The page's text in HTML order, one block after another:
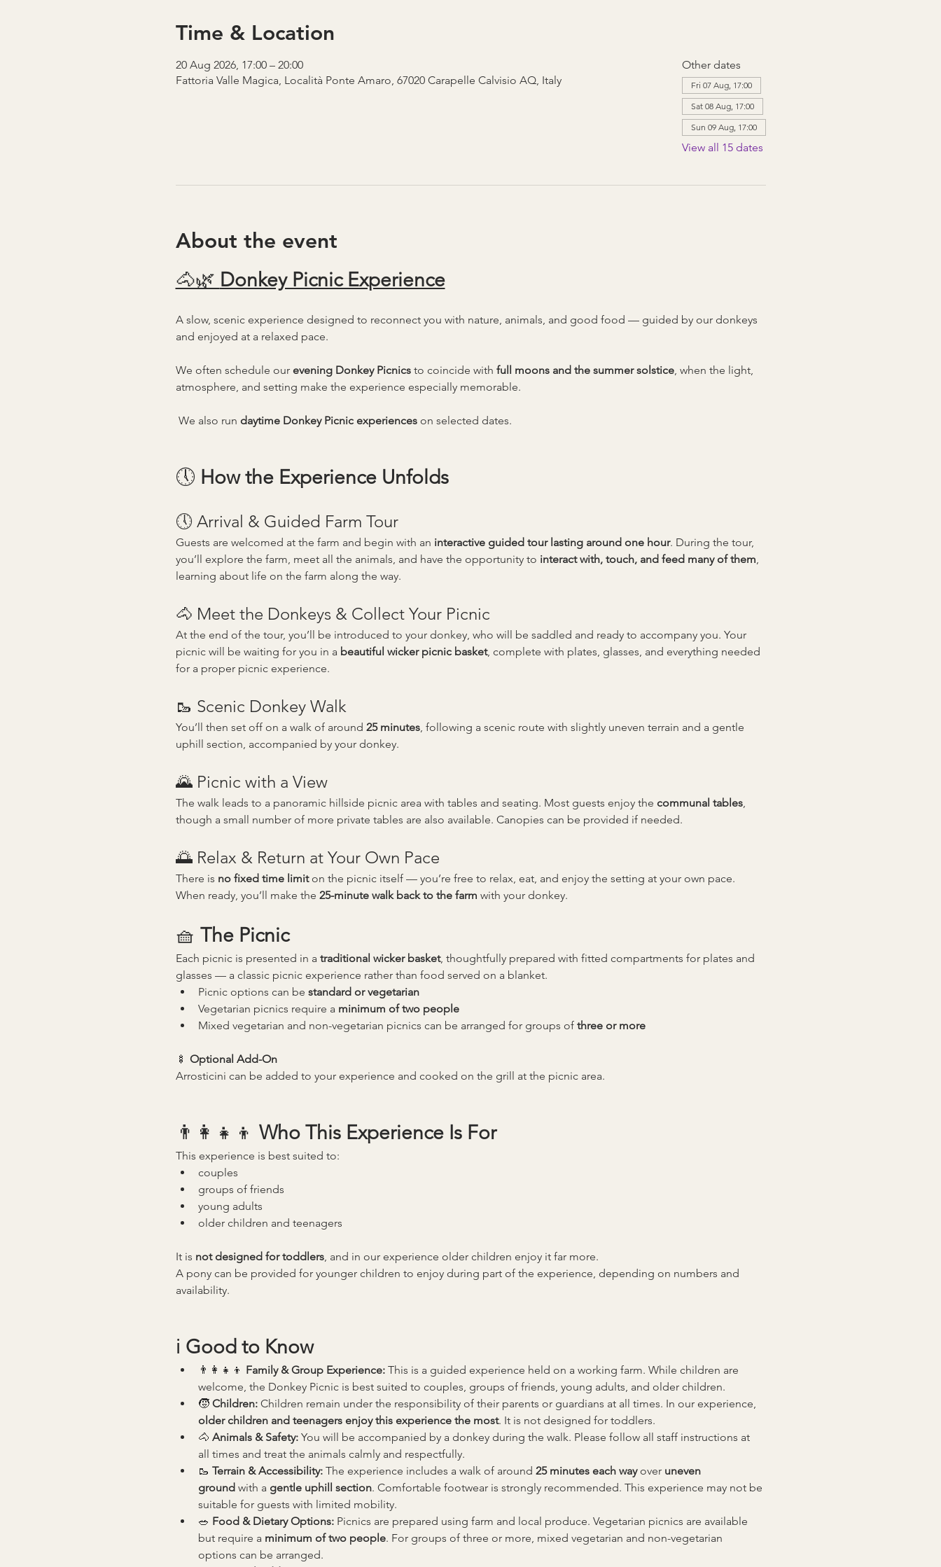
Time & Location
20 Aug 2026, 17:00 – 20:00
Fattoria Valle Magica, Località Ponte Amaro, 67020 Carapelle Calvisio AQ, Italy
Other dates
Fri 07 Aug, 17:00
Sat 08 Aug, 17:00
Sun 09 Aug, 17:00
View all 15 dates
About the event
🐴🌿 Donkey Picnic Experience
A slow, scenic experience designed to reconnect you with nature, animals, and good food — guided by our donkeys
and enjoyed at a relaxed pace.
We often schedule our evening Donkey Picnics to coincide with full moons and the summer solstice, when the light,
atmosphere, and setting make the experience especially memorable.
We also run daytime Donkey Picnic experiences on selected dates.
🕔 How the Experience Unfolds
🕔 Arrival & Guided Farm Tour
Guests are welcomed at the farm and begin with an interactive guided tour lasting around one hour. During the tour,
you’ll explore the farm, meet all the animals, and have the opportunity to interact with, touch, and feed many of them
learning about life on the farm along the way.
🐴 Meet the Donkeys & Collect Your Picnic
At the end of the tour, you’ll be introduced to your donkey, who will be saddled and ready to accompany you. Your
picnic will be waiting for you in a beautiful wicker picnic basket, complete with plates, glasses, and everything needed
for a proper picnic experience.
🥾 Scenic Donkey Walk
You’ll then set off on a walk of around 25 minutes, following a scenic route with slightly uneven terrain and a gentle
uphill section, accompanied by your donkey.
🌄 Picnic with a View
The walk leads to a panoramic hillside picnic area with tables and seating. Most guests enjoy the communal tables,
though a small number of more private tables are also available. Canopies can be provided if needed.
🌅 Relax & Return at Your Own Pace
There is no fixed time limit on the picnic itself — you’re free to relax, eat, and enjoy the setting at your own pace.
When ready, you’ll make the 25-minute walk back to the farm with your donkey.
🧺 The Picnic
Each picnic is presented in a traditional wicker basket, thoughtfully prepared with fitted compartments for plates and
glasses — a classic picnic experience rather than food served on a blanket.
Picnic options can be standard or vegetarian
Vegetarian picnics require a minimum of two people
Mixed vegetarian and non-vegetarian picnics can be arranged for groups of three or more
🍢 Optional Add-On
Arrosticini can be added to your experience and cooked on the grill at the picnic area.
👨‍👩‍👧‍👦 Who This Experience Is For
This experience is best suited to:
couples
groups of friends
young adults
older children and teenagers
It is not designed for toddlers, and in our experience older children enjoy it far more.
A pony can be provided for younger children to enjoy during part of the experience, depending on numbers and
availability.
ℹ️ Good to Know
👨‍👩‍👧‍👦 Family & Group Experience: This is a guided experience held on a working farm. While children are
welcome, the Donkey Picnic is best suited to couples, groups of friends, young adults, and older children.
🧒 Children: Children remain under the responsibility of their parents or guardians at all times. In our experience,
older children and teenagers enjoy this experience the most. It is not designed for toddlers.
🐴 Animals & Safety: You will be accompanied by a donkey during the walk. Please follow all staff instructions at
all times and treat the animals calmly and respectfully.
🥾 Terrain & Accessibility: The experience includes a walk of around 25 minutes each way over uneven
ground with a gentle uphill section. Comfortable footwear is strongly recommended. This experience may not be
suitable for guests with limited mobility.
🥗 Food & Dietary Options: Picnics are prepared using farm and local produce. Vegetarian picnics are available
but require a minimum of two people. For groups of three or more, mixed vegetarian and non-vegetarian
options can be arranged.